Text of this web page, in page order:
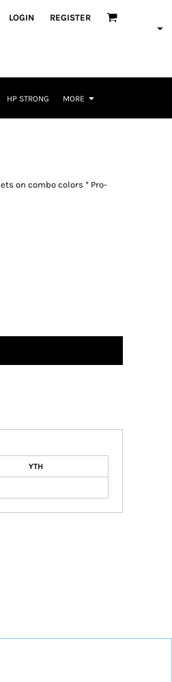
LOGIN REGISTER
HP STRONG MORE
on combo colors * Pro-
YTH